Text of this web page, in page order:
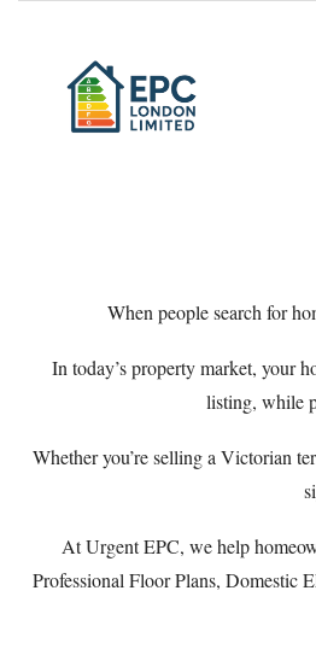
When people search for
In today’s property market, your
listing, while
Whether you’re selling a Victorian
AtUrgent EPC, we help
Professional Floor Plans, Domestic